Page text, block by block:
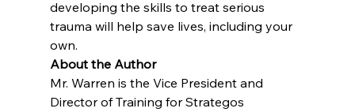
developing the skills to treat serious
trauma will help save lives, including your
own.
About the Author
Mr. Warren is the Vice President and
Director of Training for Strategos